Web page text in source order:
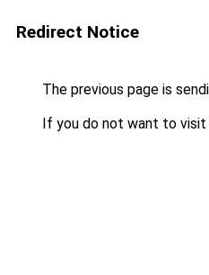
Redirect Notice
The previous page is
If you do not want to visit